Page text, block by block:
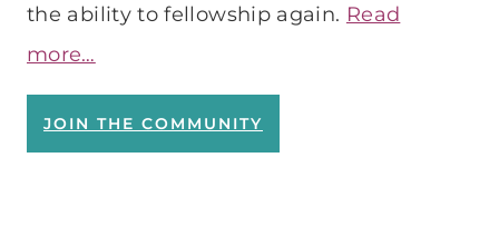
the ability to fellowship again. Read
more…
JOIN THE COMMUNITY